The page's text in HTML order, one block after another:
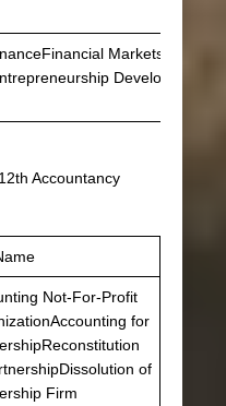
Development
Accountancy
Not-For-Profit
for
of
Firm